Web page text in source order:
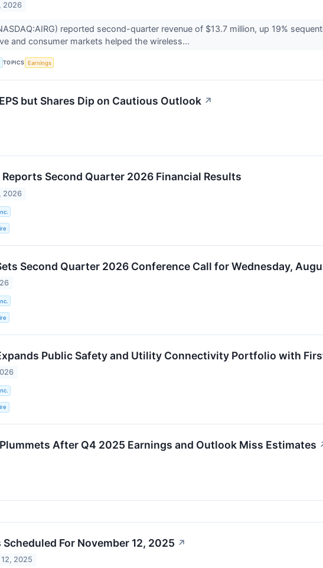
2026
reported second-quarter revenue of $13.7 million, up 19%
and consumer markets helped the wireless...
TOPICS Earnings
but Shares Dip on Cautious Outlook ↗
Second Quarter 2026 Financial Results
2026
Second Quarter 2026 Conference Call for Wednesday,
Public Safety and Utility Connectivity Portfolio with
After Q4 2025 Earnings and Outlook Miss Estimates
Scheduled For November 12, 2025 ↗
2025